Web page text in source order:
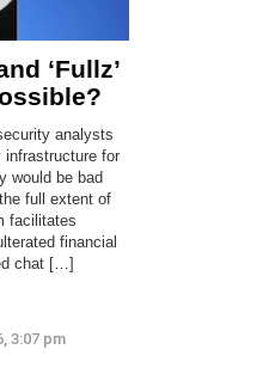
‘Fullz’
analysts
infrastructure for
would be bad
full extent of
facilitates
financial
chat […]
3:07 pm